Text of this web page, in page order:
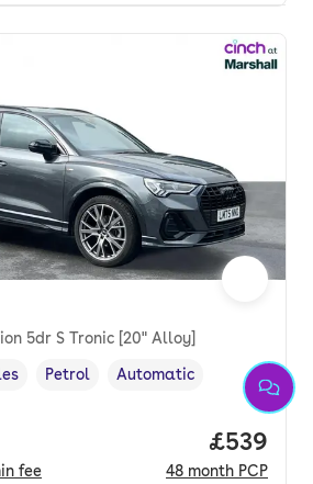
5dr S Tronic [20" Alloy]
, Fuel type ,
Petrol
Transmission type
Automatic
fee
Price
£539
48 month PCP